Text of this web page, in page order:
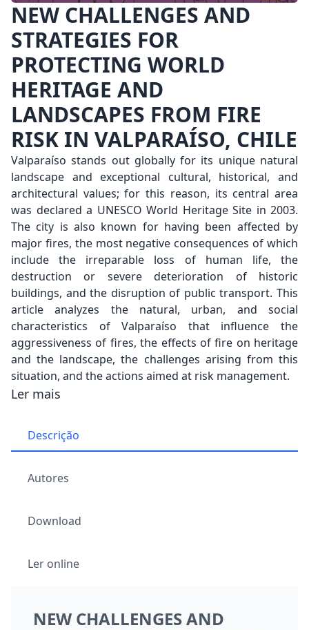
NEW CHALLENGES AND
STRATEGIES FOR
PROTECTING WORLD
HERITAGE AND
LANDSCAPES FROM FIRE
RISK IN VALPARAÍSO, CHILE
Valparaíso stands out globally for its unique natural
landscape and exceptional cultural, historical, and
architectural values; for this reason, its central area
was declared a UNESCO World Heritage Site in 2003.
The city is also known for having been affected by
major fires, the most negative consequences of which
include the irreparable loss of human life, the
destruction or severe deterioration of historic
buildings, and the disruption of public transport. This
article analyzes the natural, urban, and social
characteristics of Valparaíso that influence the
aggressiveness of fires, the effects of fire on heritage
and the landscape, the challenges arising from this
situation, and the actions aimed at risk management.
Ler mais
Descrição
Autores
Download
Ler online
NEW CHALLENGES AND